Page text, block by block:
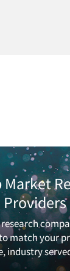
match your
industry